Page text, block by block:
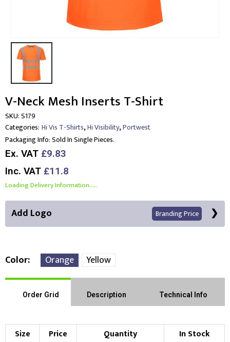
V-Neck Mesh Inserts T-Shirt
SKU:S179
Categories: Hi Vis T-Shirts,Hi Visibility,Portwest
Packaging Info:Sold In Single Pieces.
Ex. VAT £9.83
Inc. VAT £11.8
Loading Delivery Information.....
Add Logo Branding Price
Left Position Right Sleeve Left Sleeve
Color Orange Yellow
Order Grid Description Technical Info
Size Price Quantity
In Stock